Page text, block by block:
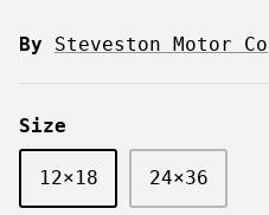
By Steveston Motor Co
Size
12×18 24×36